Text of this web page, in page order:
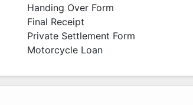
Handing Over Form
Final Receipt
Private Settlement Form
Motorcycle Loan